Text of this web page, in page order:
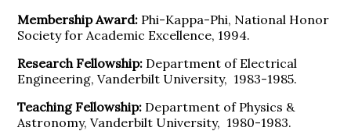
Membership Award: Phi-Kappa-Phi, National Honor
Society for Academic Excellence, 1994.
Research Fellowship: Department of Electrical
Engineering, Vanderbilt University, 1983-1985.
Teaching Fellowship: Department of Physics &
Astronomy, Vanderbilt University, 1980-1983.